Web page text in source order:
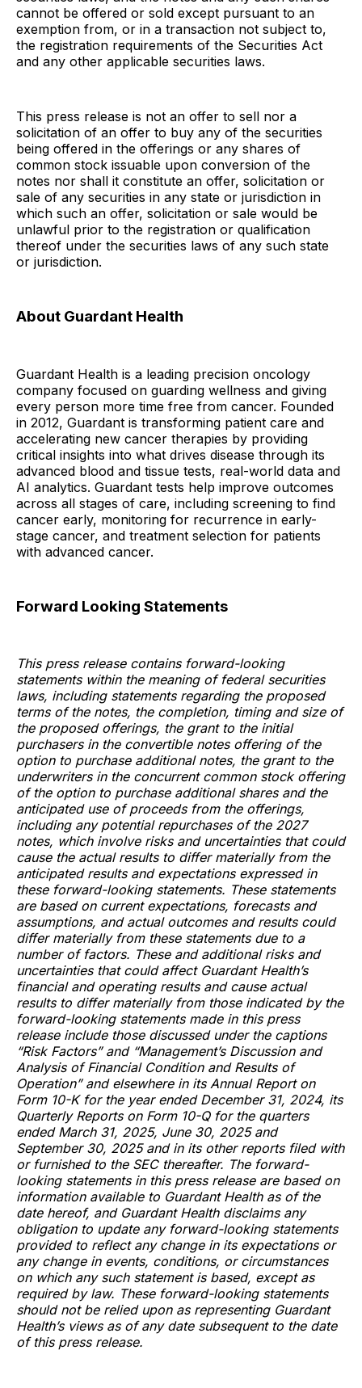
cannot be offered or sold except pursuant to an
exemption from, or in a transaction not subject to,
the registration requirements of the Securities Act
and any other applicable securities laws.
This press release is not an offer to sell nor a
solicitation of an offer to buy any of the securities
being offered in the offerings or any shares of
common stock issuable upon conversion of the
notes nor shall it constitute an offer, solicitation or
sale of any securities in any state or jurisdiction in
which such an offer, solicitation or sale would be
unlawful prior to the registration or qualification
thereof under the securities laws of any such state
or jurisdiction.
About Guardant Health
Guardant Health is a leading precision oncology
company focused on guarding wellness and giving
every person more time free from cancer. Founded
in 2012, Guardant is transforming patient care and
accelerating new cancer therapies by providing
critical insights into what drives disease through its
advanced blood and tissue tests, real-world data and
AI analytics. Guardant tests help improve outcomes
across all stages of care, including screening to find
cancer early, monitoring for recurrence in early-
stage cancer, and treatment selection for patients
with advanced cancer.
Forward Looking Statements
This press release contains forward-looking
statements within the meaning of federal securities
laws, including statements regarding the proposed
terms of the notes, the completion, timing and size of
the proposed offerings, the grant to the initial
purchasers in the convertible notes offering of the
option to purchase additional notes, the grant to the
underwriters in the concurrent common stock offering
of the option to purchase additional shares and the
anticipated use of proceeds from the offerings,
including any potential repurchases of the 2027
notes, which involve risks and uncertainties that could
cause the actual results to differ materially from the
anticipated results and expectations expressed in
these forward-looking statements. These statements
are based on current expectations, forecasts and
assumptions, and actual outcomes and results could
differ materially from these statements due to a
number of factors. These and additional risks and
uncertainties that could affect Guardant Health’s
financial and operating results and cause actual
results to differ materially from those indicated by the
forward-looking statements made in this press
release include those discussed under the captions
“Risk Factors” and “Management’s Discussion and
Analysis of Financial Condition and Results of
Operation” and elsewhere in its Annual Report on
Form 10-K for the year ended December 31, 2024, its
Quarterly Reports on Form 10-Q for the quarters
ended March 31, 2025, June 30, 2025 and
September 30, 2025 and in its other reports filed with
or furnished to the SEC thereafter. The forward-
looking statements in this press release are based on
information available to Guardant Health as of the
date hereof, and Guardant Health disclaims any
obligation to update any forward-looking statements
provided to reflect any change in its expectations or
any change in events, conditions, or circumstances
on which any such statement is based, except as
required by law. These forward-looking statements
should not be relied upon as representing Guardant
Health’s views as of any date subsequent to the date
of this press release.